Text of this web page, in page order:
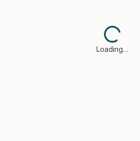
Loading…